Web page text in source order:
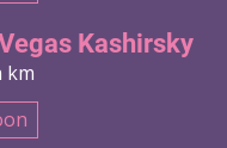
Kashirsky
km